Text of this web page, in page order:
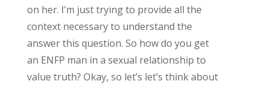
on her. I’m just trying to provide all the
context necessary to understand the
answer this question. So how do you get
an ENFP man in a sexual relationship to
value truth? Okay, so let’s let’s think about